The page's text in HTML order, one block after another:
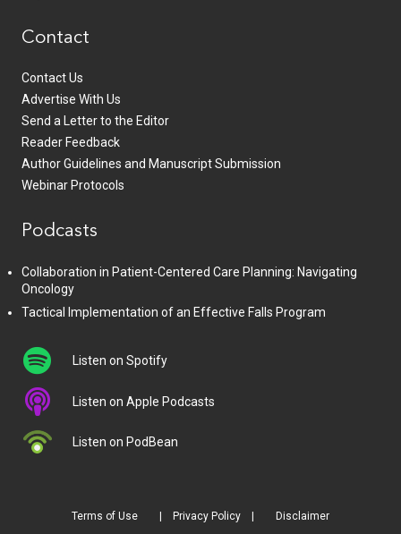
Contact
Contact Us
Advertise With Us
Send a Letter to the Editor
Reader Feedback
Author Guidelines and Manuscript Submission
Webinar Protocols
Podcasts
Collaboration in Patient-Centered Care Planning: Navigating
Oncology
Tactical Implementation of an Effective Falls Program
Listen on Spotify
Listen on Apple Podcasts
Listen on PodBean
Terms of Use Privacy Policy Disclaimer